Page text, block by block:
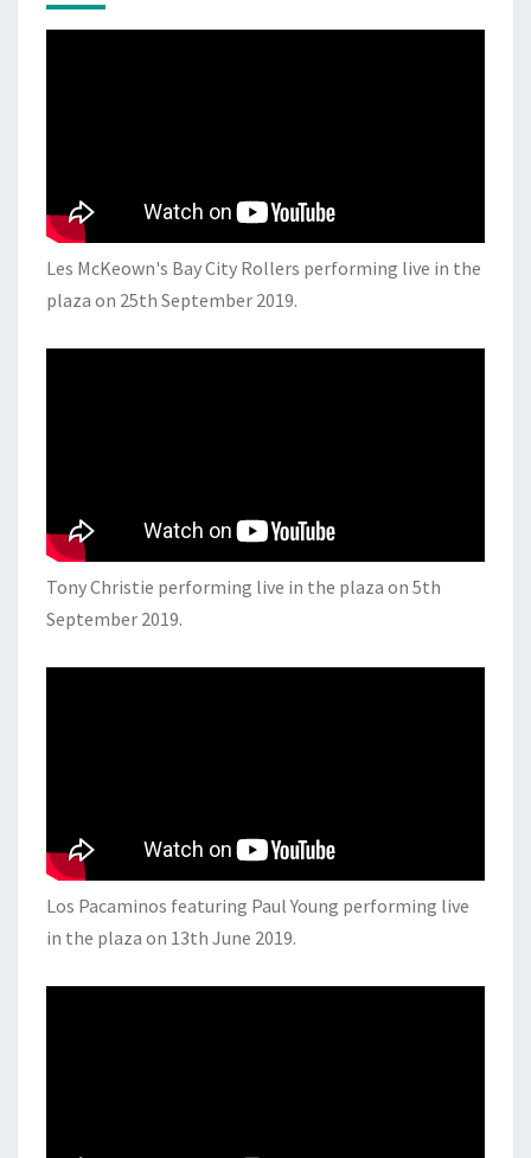
Les McKeown's Bay City Rollers performing live in the
plaza on 25th September 2019.
Tony Christie performing live in the plaza on 5th
September 2019.
Los Pacaminos featuring Paul Young performing live
in the plaza on 13th June 2019.